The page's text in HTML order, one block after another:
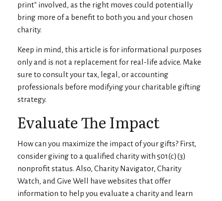
print" involved, as the right moves could potentially
bring more of a benefit to both you and your chosen
charity.
Keep in mind, this article is for informational purposes
only and is not a replacement for real-life advice. Make
sure to consult your tax, legal, or accounting
professionals before modifying your charitable gifting
strategy.
Evaluate The Impact
How can you maximize the impact of your gifts? First,
consider giving to a qualified charity with 501(c)(3)
nonprofit status. Also, Charity Navigator, Charity
Watch, and Give Well have websites that offer
information to help you evaluate a charity and learn